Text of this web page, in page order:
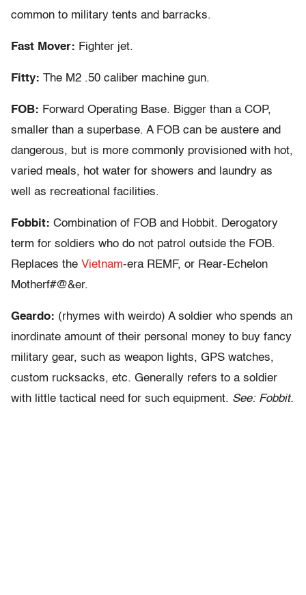
common to military tents and barracks.
Fast Mover: Fighter jet.
Fitty: The M2 .50 caliber machine gun.
FOB: Forward Operating Base. Bigger than a COP,
smaller than a superbase. A FOB can be austere and
dangerous, but is more commonly provisioned with hot,
varied meals, hot water for showers and laundry as
well as recreational facilities.
Fobbit: Combination of FOB and Hobbit. Derogatory
term for soldiers who do not patrol outside the FOB.
Replaces the Vietnam-era REMF, or Rear-Echelon
Motherf#@&er.
Geardo: (rhymes with weirdo) A soldier who spends an
inordinate amount of their personal money to buy fancy
military gear, such as weapon lights, GPS watches,
custom rucksacks, etc. Generally refers to a soldier
with little tactical need for such equipment. See: Fobbit.